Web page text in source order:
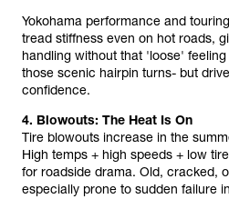
Yokohama performance and
tread stiffness even on hot roads,
handling without that 'loose'
those scenic hairpin turns- but
confidence.
4. Blowouts: The Heat Is On
Tire blowouts increase in the
High temps + high speeds + low
for roadside drama. Old, cracked,
especially prone to sudden failure